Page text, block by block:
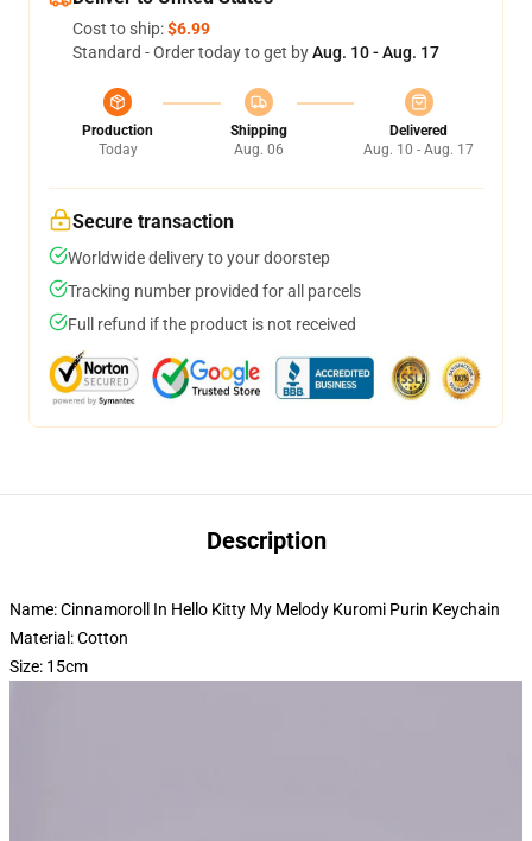
Cost to ship:$6.99
Standard - Order today to get byAug. 10 - Aug. 17
Production
Today
Shipping
Aug. 06
Delivered
Aug. 10 - Aug. 17
Secure transaction
Worldwide delivery to your doorstep
Tracking number provided for all parcels
Full refund if the product is not received
Description
Name: Cinnamoroll In Hello Kitty My Melody Kuromi Purin Keychain
Material: Cotton
Size: 15cm